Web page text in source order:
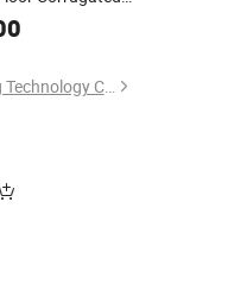
Beverage Juice
Hefei Baide Packaging Technology Co., Ltd.